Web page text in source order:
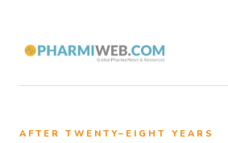
AFTER TWENTY–EIGHT YEARS